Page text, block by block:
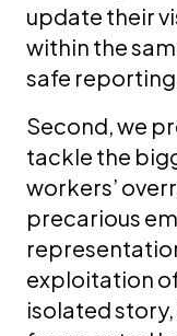
update their
within the
safe
Second, we
tackle the
workers’
precarious
exploitation
isolated